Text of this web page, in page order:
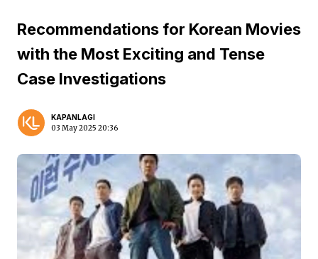
Recommendations for Korean Movies
with the Most Exciting and Tense
Case Investigations
KAPANLAGI
03 May 2025 20:36